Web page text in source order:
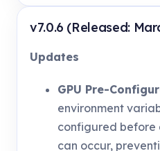
v7.0.6 (Released:
Updates
GPU Pre-
environment
configured before
can occur,